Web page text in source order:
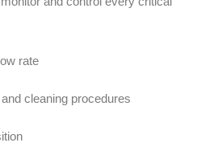
rate
cleaning procedures